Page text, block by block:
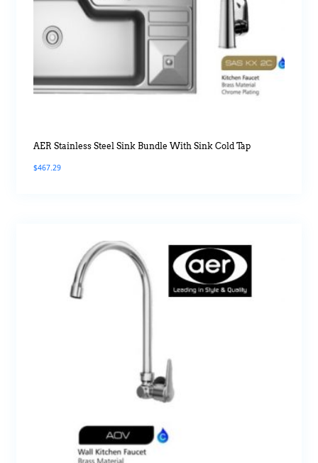
AER Stainless Steel Sink Bundle With Sink Cold Tap
$467.29